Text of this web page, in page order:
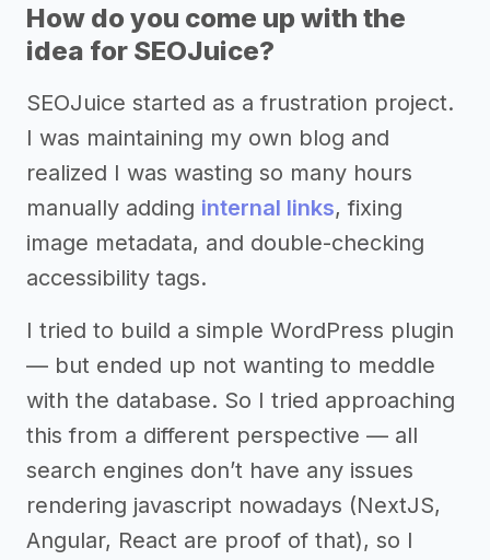
How do you come up with the
idea for SEOJuice?
SEOJuice started as a frustration project.
I was maintaining my own blog and
realized I was wasting so many hours
manually adding internal links, fixing
image metadata, and double-checking
accessibility tags.
I tried to build a simple WordPress plugin
— but ended up not wanting to meddle
with the database. So I tried approaching
this from a different perspective — all
search engines don’t have any issues
rendering javascript nowadays (NextJS,
Angular, React are proof of that), so I